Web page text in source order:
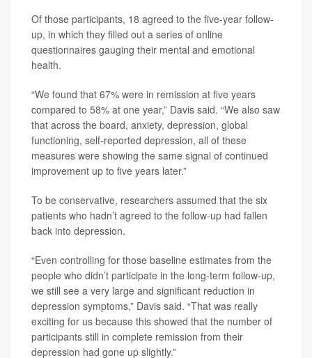
Of those participants, 18 agreed to the five-year follow-
up, in which they filled out a series of online
questionnaires gauging their mental and emotional
health.
“We found that 67% were in remission at five years
compared to 58% at one year,” Davis said. “We also saw
that across the board, anxiety, depression, global
functioning, self-reported depression, all of these
measures were showing the same signal of continued
improvement up to five years later.”
To be conservative, researchers assumed that the six
patients who hadn’t agreed to the follow-up had fallen
back into depression.
“Even controlling for those baseline estimates from the
people who didn’t participate in the long-term follow-up,
we still see a very large and significant reduction in
depression symptoms,” Davis said. “That was really
exciting for us because this showed that the number of
participants still in complete remission from their
depression had gone up slightly.”